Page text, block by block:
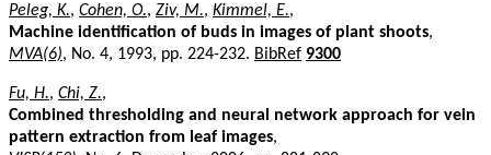
Peleg, K., Cohen, O., Ziv, M., Kimmel, E.,
Machine identification of buds in images of plant shoots,
MVA(6), No. 4, 1993, pp. 224-232. BibRef 9300
Fu, H., Chi, Z.,
Combined thresholding and neural network approach for vein
pattern extraction from leaf images,